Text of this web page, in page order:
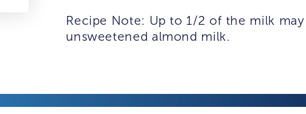
Recipe Note: Up to 1/2 of the milk
unsweetened almond milk.